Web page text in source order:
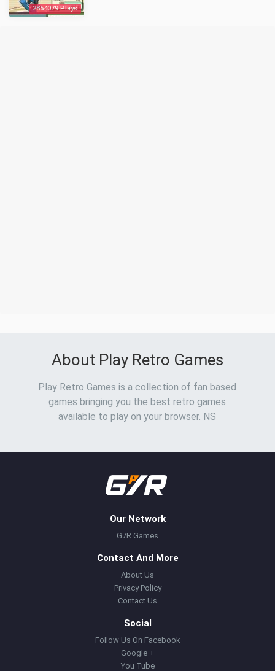
2854079 Plays
About Play Retro Games
Play Retro Games is a collection of fan based
games bringing you the best retro games
available to play on your browser. NS
Our Network
G7R Games
Contact And More
About Us
Privacy Policy
Contact Us
Social
Follow Us On Facebook
Google +
You Tube